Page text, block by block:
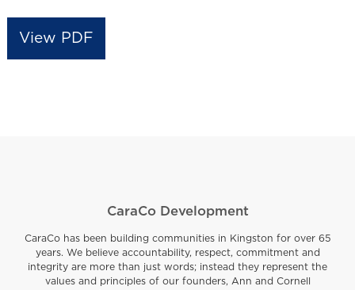
View PDF
CaraCo Development
CaraCo has been building communities in Kingston for over 65
years. We believe accountability, respect, commitment and
integrity are more than just words; instead they represent the
values and principles of our founders, Ann and Cornell